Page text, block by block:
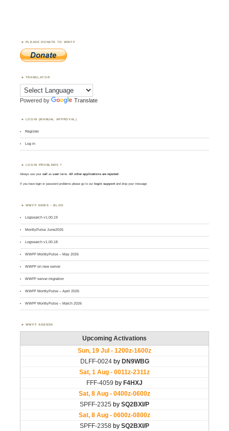
PLEASE DONATE TO WWFF
TRANSLATOR
Powered by Translate
LOGIN (MANUAL APPROVAL)
Register
Log in
LOGIN PROBLEMS ?
Always use yourcall asusername. All other applications are rejected.
If you have login or password problems please go to our login support and drop your message
WWFF NEWS – BLOG
Logsearch v1.00.19
MontlyPulse June2026
Logsearch v1.00.18
WWFF MontlyPulse – May 2026
WWFF on new server
WWFF server migration
WWFF MontlyPulse – April 2026
WWFF MontlyPulse – March 2026
WWFF AGENDA